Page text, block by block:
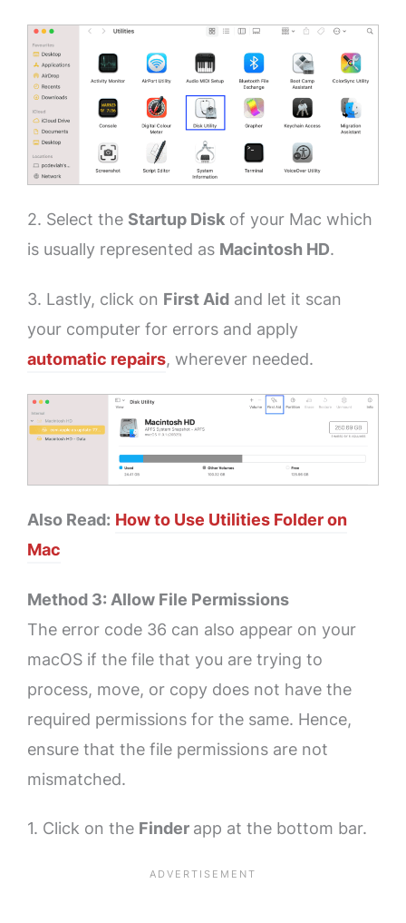
2. Select the Startup Disk of your Mac which
is usually represented as Macintosh HD.
3. Lastly, click on First Aid and let it scan
your computer for errors and apply
automatic repairs, wherever needed.
Also Read: How to Use Utilities Folder on
Mac
Method 3: Allow File Permissions
The error code 36 can also appear on your
macOS if the file that you are trying to
process, move, or copy does not have the
required permissions for the same. Hence,
ensure that the file permissions are not
mismatched.
1. Click on the Finder app at the bottom bar.